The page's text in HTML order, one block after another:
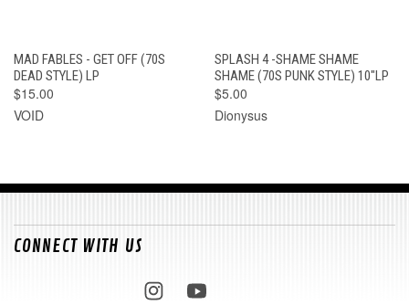
MAD FABLES - GET OFF (70S
DEAD STYLE) LP
$15.00
VOID
SPLASH 4 -SHAME SHAME
SHAME (70S PUNK STYLE) 10"LP
$5.00
Dionysus
CONNECT WITH US